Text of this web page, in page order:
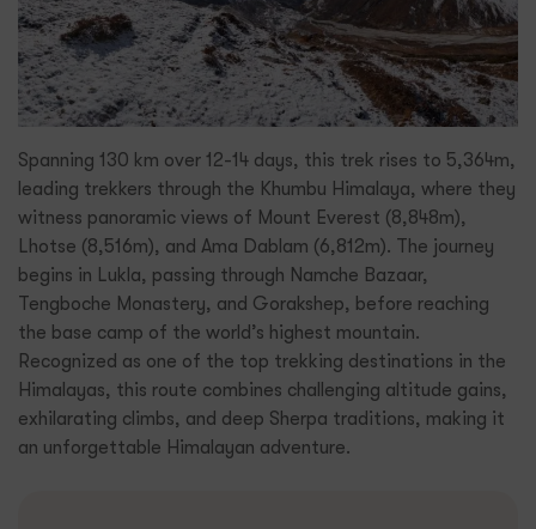
Spanning 130 km over 12-14 days, this trek rises to 5,364m,
leading trekkers through the Khumbu Himalaya, where they
witness panoramic views of Mount Everest (8,848m),
Lhotse (8,516m), and Ama Dablam (6,812m). The journey
begins in Lukla, passing through Namche Bazaar,
Tengboche Monastery, and Gorakshep, before reaching
the base camp of the world’s highest mountain.
Recognized as one of the top trekking destinations in the
Himalayas, this route combines challenging altitude gains,
exhilarating climbs, and deep Sherpa traditions, making it
an unforgettable Himalayan adventure.